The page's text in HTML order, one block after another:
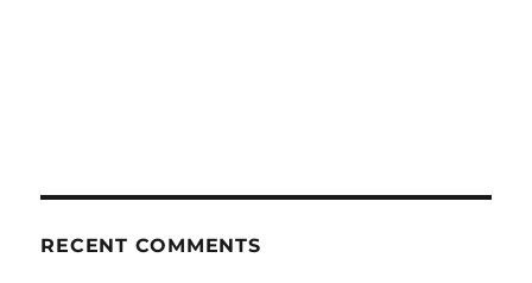
RECENT COMMENTS